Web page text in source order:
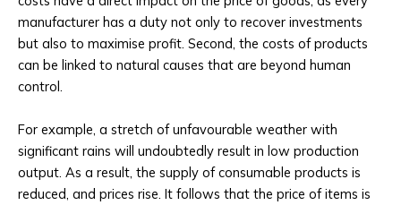
manufacturer has a duty not only to recover investments
but also to maximise profit. Second, the costs of products
can be linked to natural causes that are beyond human
control.
For example, a stretch of unfavourable weather with
significant rains will undoubtedly result in low production
output. As a result, the supply of consumable products is
reduced, and prices rise. It follows that the price of items is